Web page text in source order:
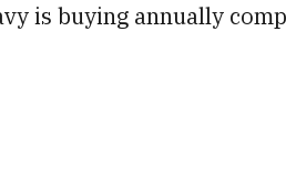
is buying annually